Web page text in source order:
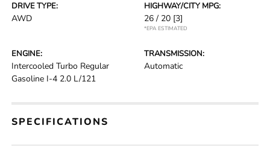
DRIVE TYPE:
AWD
HIGHWAY/CITY MPG:
26 / 20 [3]
*EPA ESTIMATED
ENGINE:
Intercooled Turbo Regular
Gasoline I-4 2.0 L/121
TRANSMISSION:
Automatic
SPECIFICATIONS